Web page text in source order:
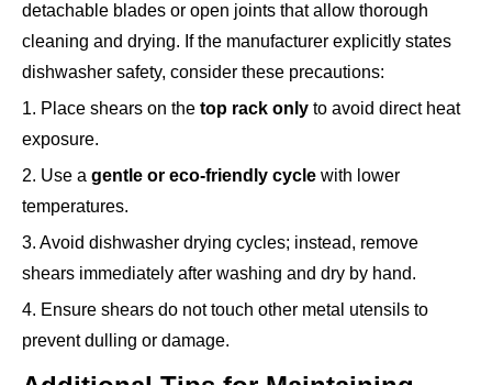
detachable blades or open joints that allow thorough
cleaning and drying. If the manufacturer explicitly states
dishwasher safety, consider these precautions:
1. Place shears on the top rack only to avoid direct heat
exposure.
2. Use a gentle or eco-friendly cycle with lower
temperatures.
3. Avoid dishwasher drying cycles; instead, remove
shears immediately after washing and dry by hand.
4. Ensure shears do not touch other metal utensils to
prevent dulling or damage.